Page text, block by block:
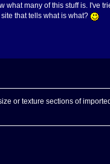
many of this stuff is. I've
that tells what is what?
or texture sections of